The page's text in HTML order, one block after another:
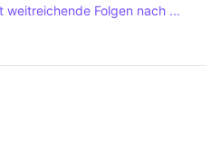
Folgen nach ...